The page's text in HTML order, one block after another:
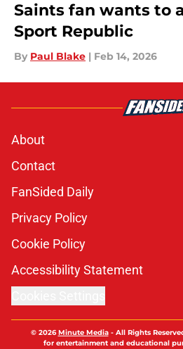
Saints fan wants to
Sport Republic
By Paul Blake | Feb 14, 2026
About
Contact
FanSided Daily
Privacy Policy
Cookie Policy
Accessibility Statement
© 2026Minute Media- All Rights
for entertainment and educational